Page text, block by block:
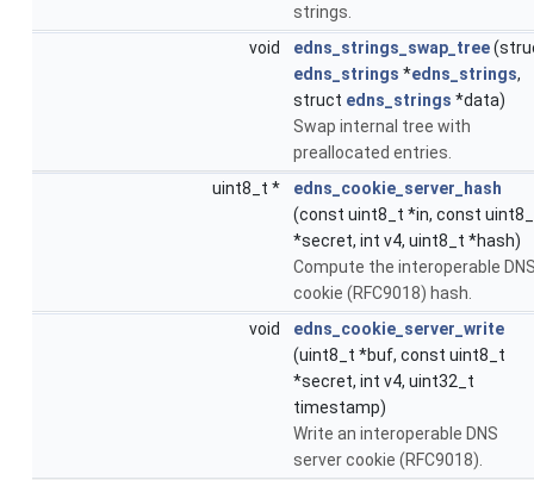
strings.
void
edns_strings_swap_tree
edns_strings *edns_strings,
struct edns_strings *data)
Swap internal tree with
preallocated entries.
uint8_t *
edns_cookie_server_hash
(const uint8_t *in, const
*secret, int v4, uint8_t *hash)
Compute the interoperable
cookie (RFC9018) hash.
void
edns_cookie_server_write
(uint8_t *buf, const uint8_t
*secret, int v4, uint32_t
timestamp)
Write an interoperable DNS
server cookie (RFC9018).